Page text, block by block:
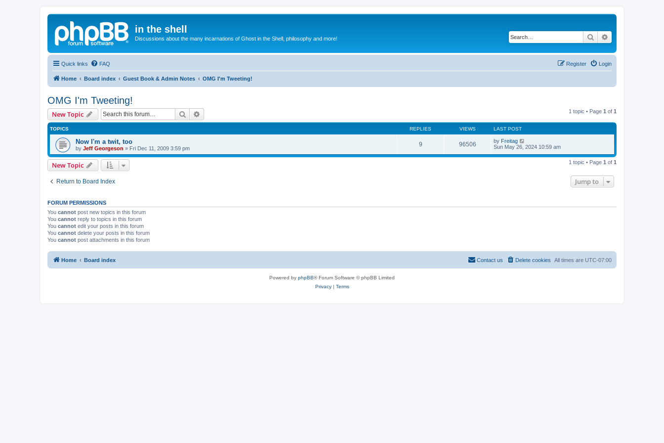
in the shell
Discussions about the many incarnations of Ghost in the Shell, philosophy and more! Search
Quick links FAQ Login
Register
Home Board index Guest Book & Admin Notes OMG I'm Tweeting!
OMG I'm Tweeting!
New Topic Search 1 topic • Page 1 of 1
TOPICS REPLIES VIEWS LAST POST
Now I'm a twit, too
by Jeff Georgeson » Fri Dec 11, 2009 3:59 pm
9 96506 by Freitag
Sun May 26, 2024 10:59 am
New Topic 1 topic • Page 1 of 1
Return to Board Index Jump to
FORUM PERMISSIONS
You cannot post new topics in this forum
You cannot reply to topics in this forum
You cannot edit your posts in this forum
You cannot delete your posts in this forum
You cannot post attachments in this forum
Home Board index All times are UTC-07:00
Delete cookies
Contact us
Powered by phpBB® Forum Software © phpBB Limited
Privacy| Terms